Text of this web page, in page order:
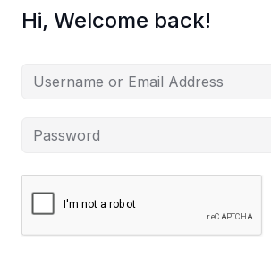
Hi, Welcome back!